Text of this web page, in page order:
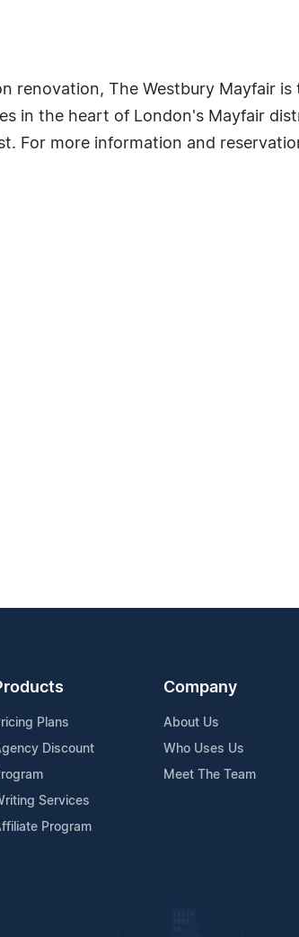
renovation, The Westbury Mayfair
in the heart of London's Mayfair
For more information and
Plans
Discount
Services
Program
Company
About Us
Who Uses Us
Meet The Team